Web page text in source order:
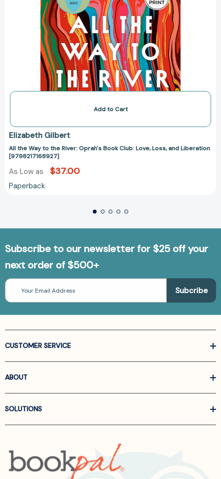
[9798217168927]
Add to Cart
Elizabeth Gilbert
All the Way to the River: Oprah's Book Club: Love, Loss, and Liberation
[9798217168927]
As Low as $37.00
Paperback
Subscribe to our newsletter for $25 off your
next order of $500+
Email
Address
CUSTOMER SERVICE
ABOUT
SOLUTIONS